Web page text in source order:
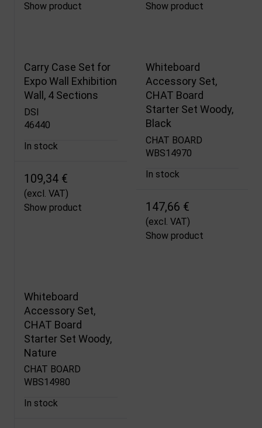
Show product
Show product
Carry Case Set for
Expo Wall Exhibition
Wall, 4 Sections
DSI
46440
In stock
109,34 €
(excl. VAT)
Show product
Whiteboard
Accessory Set,
CHAT Board
Starter Set Woody,
Black
CHAT BOARD
WBS14970
In stock
147,66 €
(excl. VAT)
Show product
Whiteboard
Accessory Set,
CHAT Board
Starter Set Woody,
Nature
CHAT BOARD
WBS14980
In stock